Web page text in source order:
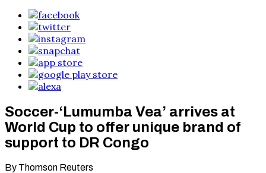
Soccer-‘Lumumba Vea’ arrives at
World Cup to offer unique brand of
support to DR Congo
By Thomson Reuters